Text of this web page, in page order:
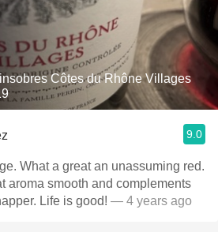
Côtes du Rhône Villages
9.0
What a great an unassuming red.
aroma smooth and complements
Life is good! — 4 years ago